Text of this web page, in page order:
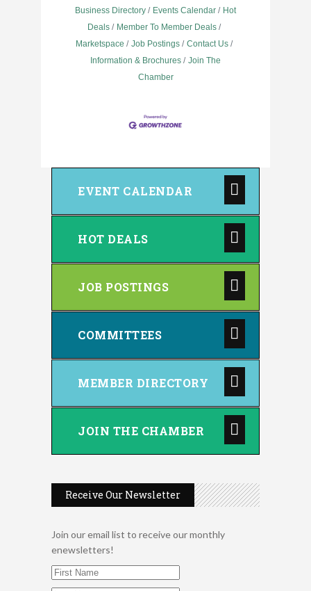
Business Directory Events Calendar
Hot
Deals
Member To Member Deals
Marketspace
Job Postings
Contact Us
Information & Brochures
Join The
Chamber
EVENT CALENDAR
HOT DEALS
JOB POSTINGS
COMMITTEES
MEMBER DIRECTORY
JOIN THE CHAMBER
Receive Our Newsletter
Join our email list to receive our monthly
enewsletters!